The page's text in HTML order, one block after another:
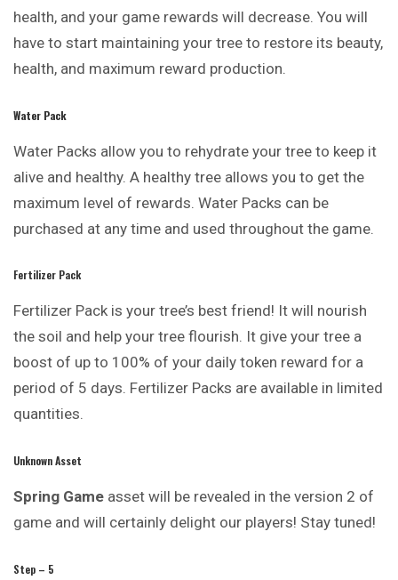
health, and your game rewards will decrease. You will
have to start maintaining your tree to restore its beauty,
health, and maximum reward production.
Water Pack
Water Packs allow you to rehydrate your tree to keep it
alive and healthy. A healthy tree allows you to get the
maximum level of rewards. Water Packs can be
purchased at any time and used throughout the game.
Fertilizer Pack
Fertilizer Pack is your tree’s best friend! It will nourish
the soil and help your tree flourish. It give your tree a
boost of up to 100% of your daily token reward for a
period of 5 days. Fertilizer Packs are available in limited
quantities.
Unknown Asset
Spring Game asset will be revealed in the version 2 of
game and will certainly delight our players! Stay tuned!
Step – 5